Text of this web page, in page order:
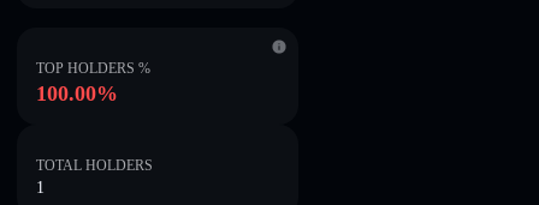
TOP HOLDERS %
100.00%
TOTAL HOLDERS
1